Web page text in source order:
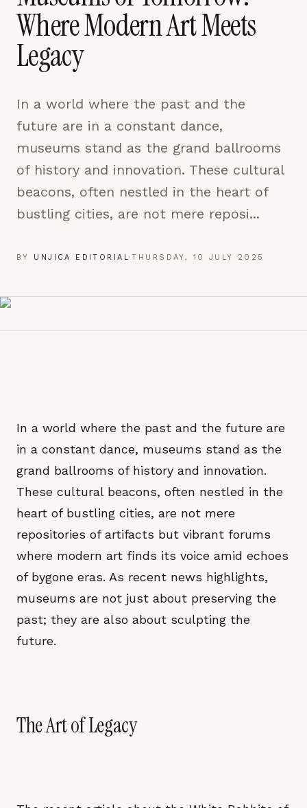
Where Modern Art Meets
Legacy
In a world where the past and the
future are in a constant dance,
museums stand as the grand ballrooms
of history and innovation. These cultural
beacons, often nestled in the heart of
bustling cities, are not mere reposi...
BY UNJICA EDITORIAL·THURSDAY, 10 JULY 2025
In a world where the past and the future are
in a constant dance, museums stand as the
grand ballrooms of history and innovation.
These cultural beacons, often nestled in the
heart of bustling cities, are not mere
repositories of artifacts but vibrant forums
where modern art finds its voice amid echoes
of bygone eras. As recent news highlights,
museums are not just about preserving the
past; they are also about sculpting the
future.
The Art of Legacy
pages are read and how readers arrive — used only
to improve the publication.
LEARN MORE →
SAVE PREFERENCES
ACCEPT ALL